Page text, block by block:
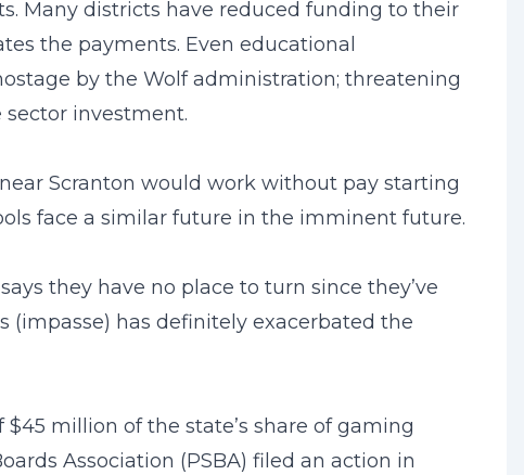
Many districts have reduced funding to their
the payments. Even educational
by the Wolf administration; threatening
investment.
Scranton would work without pay starting
face a similar future in the imminent future.
they have no place to turn since they’ve
has definitely exacerbated the
million of the state’s share of gaming
Association (PSBA) filed an action in